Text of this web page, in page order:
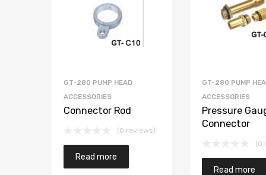
GT-280 PUMP HEAD
ACCESSORIES
Connector Rod
(0 reviews)
Read more
GT-280 PUMP
ACCESSORIES
Pressure
Connector
(0
Read more